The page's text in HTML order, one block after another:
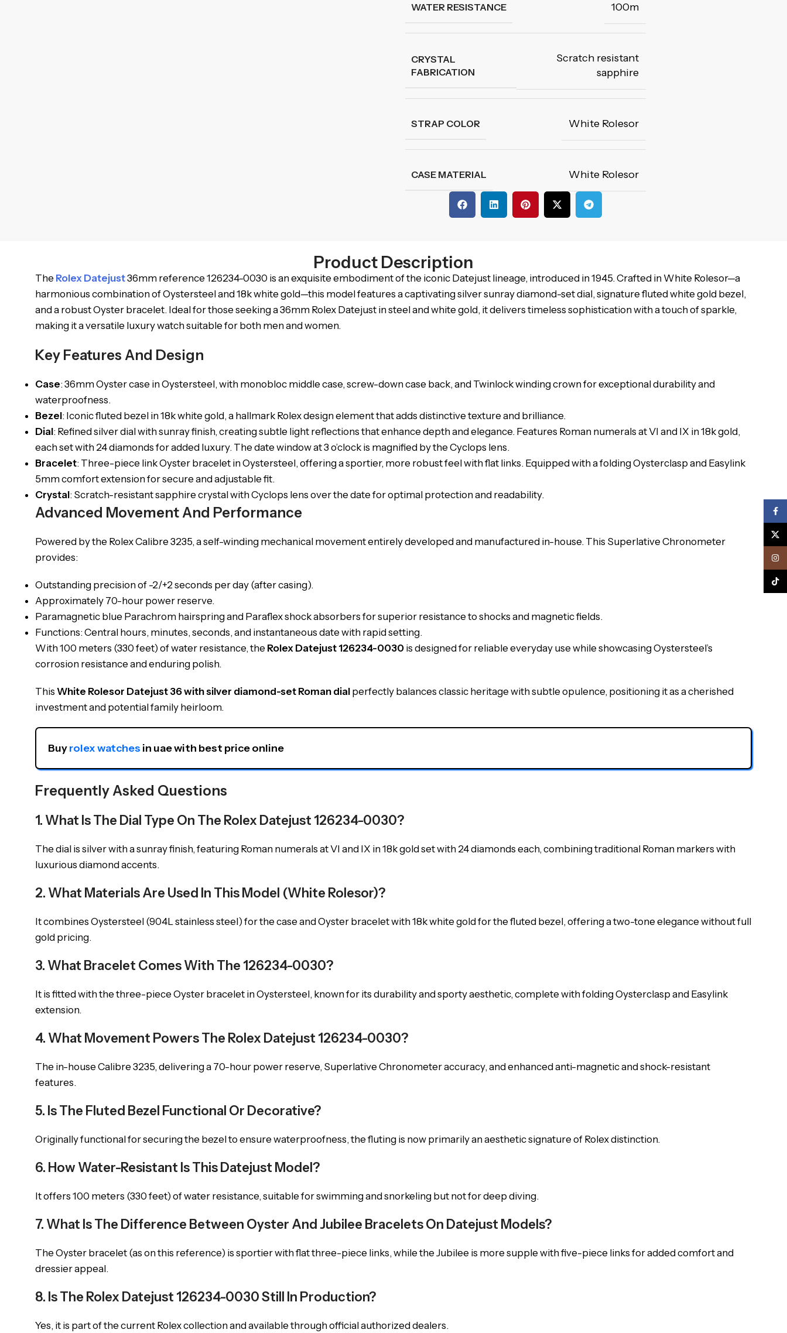
WATER RESISTANCE 100m
CRYSTAL
FABRICATION
Scratch resistant
sapphire
STRAP COLOR White Rolesor
CASE MATERIAL White Rolesor
Product Description
The Rolex Datejust36mm reference 126234-0030 is an exquisite embodiment of the iconic Datejust lineage, introduced in 1945. Crafted in White Rolesor—a
harmonious combination of Oystersteel and 18k white gold—this model features a captivating silver sunray diamond-set dial, signature fluted white gold bezel,
and a robust Oyster bracelet. Ideal for those seeking a 36mm Rolex Datejust in steel and white gold, it delivers timeless sophistication with a touch of sparkle,
making it a versatile luxury watch suitable for both men and women.
Key Features And Design
Case: 36mm Oyster case in Oystersteel, with monobloc middle case, screw-down case back, and Twinlock winding crown for exceptional durability and
waterproofness.
Bezel: Iconic fluted bezel in 18k white gold, a hallmark Rolex design element that adds distinctive texture and brilliance.
Dial: Refined silver dial with sunray finish, creating subtle light reflections that enhance depth and elegance. Features Roman numerals at VI and IX in 18k gold,
each set with 24 diamonds for added luxury. The date window at 3 o’clock is magnified by the Cyclops lens.
Bracelet: Three-piece link Oyster bracelet in Oystersteel, offering a sportier, more robust feel with flat links. Equipped with a folding Oysterclasp and Easylink
5mm comfort extension for secure and adjustable fit.
Crystal: Scratch-resistant sapphire crystal with Cyclops lens over the date for optimal protection and readability.
Advanced Movement And Performance
Powered by the Rolex Calibre 3235, a self-winding mechanical movement entirely developed and manufactured in-house. This Superlative Chronometer
provides:
Outstanding precision of -2/+2 seconds per day (after casing).
Approximately 70-hour power reserve.
Paramagnetic blue Parachrom hairspring and Paraflex shock absorbers for superior resistance to shocks and magnetic fields.
Functions: Central hours, minutes, seconds, and instantaneous date with rapid setting.
With 100 meters (330 feet) of water resistance, the Rolex Datejust 126234-0030 is designed for reliable everyday use while showcasing Oystersteel’s
corrosion resistance and enduring polish.
This White Rolesor Datejust 36 with silver diamond-set Roman dial perfectly balances classic heritage with subtle opulence, positioning it as a cherished
investment and potential family heirloom.
Buy rolex watches in uae with best price online
Frequently Asked Questions
1. What Is The Dial Type On The Rolex Datejust 126234-0030?
The dial is silver with a sunray finish, featuring Roman numerals at VI and IX in 18k gold set with 24 diamonds each, combining traditional Roman markers with
luxurious diamond accents.
2. What Materials Are Used In This Model (White Rolesor)?
It combines Oystersteel (904L stainless steel) for the case and Oyster bracelet with 18k white gold for the fluted bezel, offering a two-tone elegance without full
gold pricing.
3. What Bracelet Comes With The 126234-0030?
It is fitted with the three-piece Oyster bracelet in Oystersteel, known for its durability and sporty aesthetic, complete with folding Oysterclasp and Easylink
extension.
4. What Movement Powers The Rolex Datejust 126234-0030?
The in-house Calibre 3235, delivering a 70-hour power reserve, Superlative Chronometer accuracy, and enhanced anti-magnetic and shock-resistant
features.
5. Is The Fluted Bezel Functional Or Decorative?
Originally functional for securing the bezel to ensure waterproofness, the fluting is now primarily an aesthetic signature of Rolex distinction.
6. How Water-Resistant Is This Datejust Model?
It offers 100 meters (330 feet) of water resistance, suitable for swimming and snorkeling but not for deep diving.
7. What Is The Difference Between Oyster And Jubilee Bracelets On Datejust Models?
The Oyster bracelet (as on this reference) is sportier with flat three-piece links, while the Jubilee is more supple with five-piece links for added comfort and
dressier appeal.
8. Is The Rolex Datejust 126234-0030 Still In Production?
Yes, it is part of the current Rolex collection and available through official authorized dealers.